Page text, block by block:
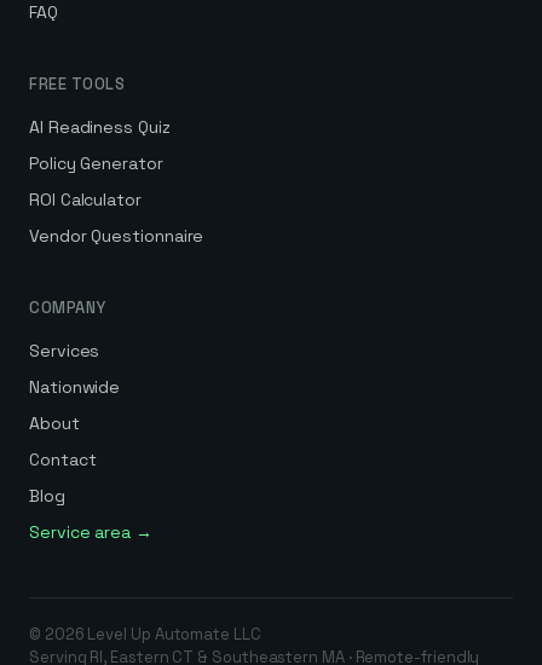
FAQ
FREE TOOLS
AI Readiness Quiz
Policy Generator
ROI Calculator
Vendor Questionnaire
COMPANY
Services
Nationwide
About
Contact
Blog
Service area →
© 2026 Level Up Automate LLC
Serving RI, Eastern CT & Southeastern MA · Remote-friendly